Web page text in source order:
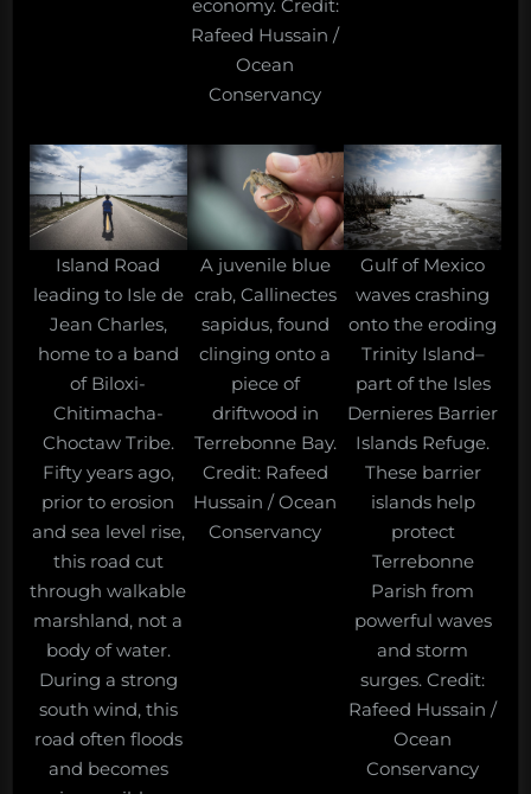
economy. Credit:
Rafeed Hussain /
Ocean
Conservancy
Island Road
leading to Isle de
Jean Charles,
home to a band
of Biloxi-
Chitimacha-
Choctaw Tribe.
Fifty years ago,
prior to erosion
and sea level rise,
this road cut
through walkable
marshland, not a
body of water.
During a strong
south wind, this
road often floods
and becomes
A juvenile blue
crab, Callinectes
sapidus, found
clinging onto a
piece of
driftwood in
Terrebonne Bay.
Credit: Rafeed
Hussain / Ocean
Conservancy
Gulf of Mexico
waves crashing
onto the eroding
Trinity Island–
part of the Isles
Dernieres Barrier
Islands Refuge.
These barrier
islands help
protect
Terrebonne
Parish from
powerful waves
and storm
surges. Credit:
Rafeed Hussain /
Ocean
Conservancy